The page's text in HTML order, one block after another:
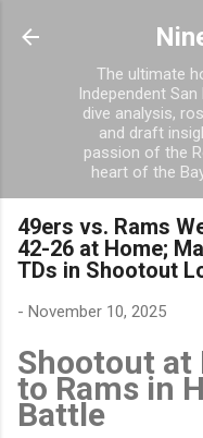
The ultimate
Independent
dive analysis,
and draft
passion of the
heart of the
49ers vs. Rams
42-26 at Home;
TDs in Shootout
- November 10, 2025
Shootout at
to Rams in
Battle